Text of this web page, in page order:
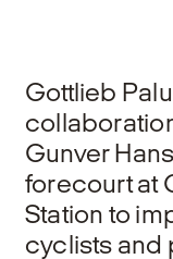
Gottlieb
Gunver
forecourt at
Station to
cyclists and